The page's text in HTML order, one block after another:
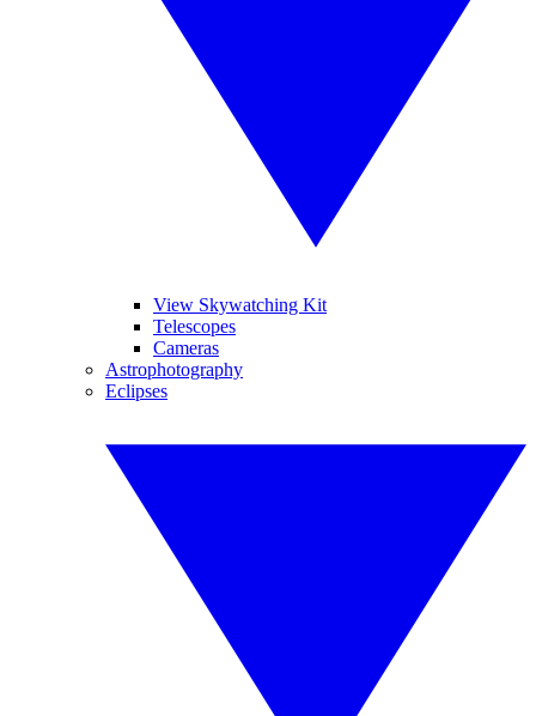
View Skywatching Kit
Telescopes
Cameras
Astrophotography
Eclipses